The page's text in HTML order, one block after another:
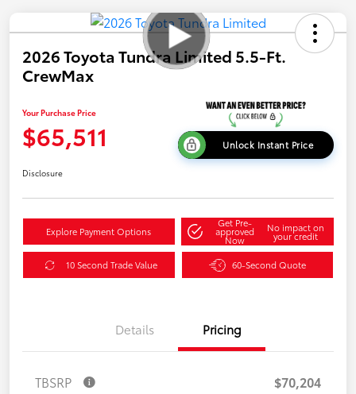
2026 Toyota Tundra Limited 5.5-Ft.
CrewMax
Your Purchase Price
$65,511 Unlock Instant Price
Disclosure
Explore Payment Options
Get Pre-
approved
Now
No impact on
your credit
10 Second Trade Value 60-Second Quote
Details Pricing
TBSRP
$70,204